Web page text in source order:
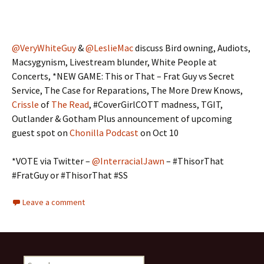
@VeryWhiteGuy&@LeslieMacdiscuss Bird owning, Audiots,
Macsygynism, Livestream blunder, White People at
Concerts, *NEW GAME: This or That – Frat Guy vs Secret
Service, The Case for Reparations, The More Drew Knows,
Crissle of The Read, #CoverGirlCOTT madness, TGIT,
Outlander & Gotham Plus announcement of upcoming
guest spot on Chonilla Podcaston Oct 10
*VOTE via Twitter – @InterracialJawn – #ThisorThat
#FratGuy or #ThisorThat #SS
Leave a comment
Search for: